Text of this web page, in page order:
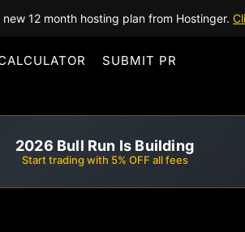
new 12 month hosting plan from Hostinger.
SUBMIT PR
2026 Bull Run Is Building
Start trading with 5% OFF all fees